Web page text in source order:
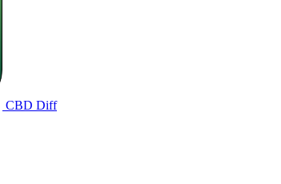
CBD Diff